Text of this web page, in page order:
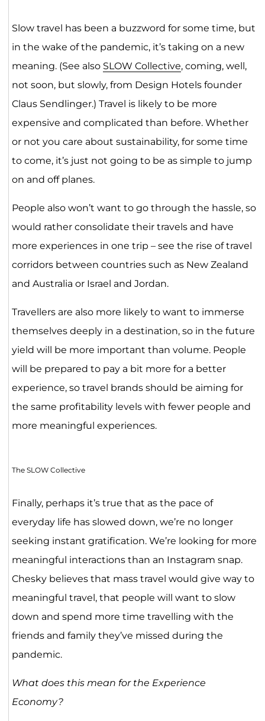
Slow travel has been a buzzword for some time, but
in the wake of the pandemic, it’s taking on a new
meaning. (See also SLOW Collective, coming, well,
not soon, but slowly, from Design Hotels founder
Claus Sendlinger.) Travel is likely to be more
expensive and complicated than before. Whether
or not you care about sustainability, for some time
to come, it’s just not going to be as simple to jump
on and off planes.
People also won’t want to go through the hassle, so
would rather consolidate their travels and have
more experiences in one trip – see the rise of travel
corridors between countries such as New Zealand
and Australia or Israel and Jordan.
Travellers are also more likely to want to immerse
themselves deeply in a destination, so in the future
yield will be more important than volume. People
will be prepared to pay a bit more for a better
experience, so travel brands should be aiming for
the same profitability levels with fewer people and
more meaningful experiences.
The SLOW Collective
Finally, perhaps it’s true that as the pace of
everyday life has slowed down, we’re no longer
seeking instant gratification. We’re looking for more
meaningful interactions than an Instagram snap.
Chesky believes that mass travel would give way to
meaningful travel, that people will want to slow
down and spend more time travelling with the
friends and family they’ve missed during the
pandemic.
What does this mean for the Experience
Economy?